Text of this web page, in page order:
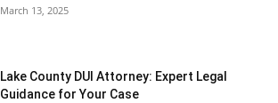
March 13, 2025
Lake County DUI Attorney: Expert Legal
Guidance for Your Case